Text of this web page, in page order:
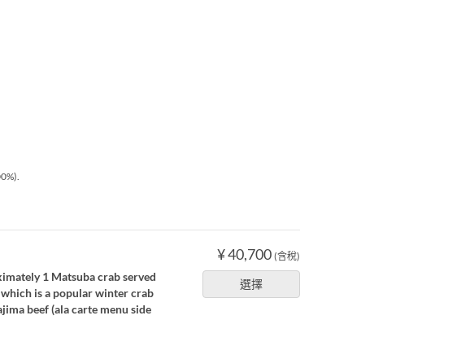
¥ 40,700 (含稅)
選擇
1 Matsuba crab served
is a popular winter crab
beef (ala carte menu side